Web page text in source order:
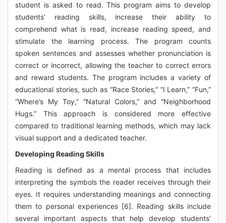
student is asked to read. This program aims to develop
students’ reading skills, increase their ability to
comprehend what is read, increase reading speed, and
stimulate the learning process. The program counts
spoken sentences and assesses whether pronunciation is
correct or incorrect, allowing the teacher to correct errors
and reward students. The program includes a variety of
educational stories, such as “Race Stories,” “I Learn,” “Fun,”
“Where’s My Toy,” “Natural Colors,” and “Neighborhood
Hugs.” This approach is considered more effective
compared to traditional learning methods, which may lack
visual support and a dedicated teacher.
Developing Reading Skills
Reading is defined as a mental process that includes
interpreting the symbols the reader receives through their
eyes. It requires understanding meanings and connecting
them to personal experiences [6]. Reading skills include
several important aspects that help develop students’